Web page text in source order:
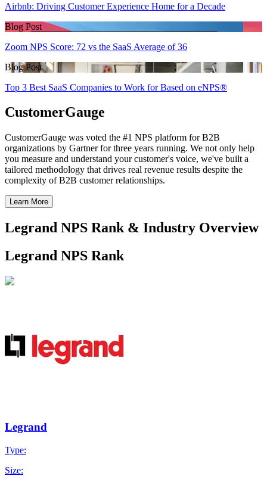
Airbnb: Driving Customer Experience Home for a Decade
Blog Post
Zoom NPS Score: 72 vs the SaaS Average of 36
Blog Post
Top 3 Best SaaS Companies to Work for Based on eNPS®
CustomerGauge
CustomerGauge was voted the #1 NPS platform for B2B
organizations by Gartner for three years running. We not only help
you measure and understand your customer's voice, we've built a
tailored methodology that drives real revenue results despite the
complexity of B2B customer relationships.
Learn More
Legrand NPS Rank & Industry Overview
Legrand NPS Rank
Legrand
Type:
Size: